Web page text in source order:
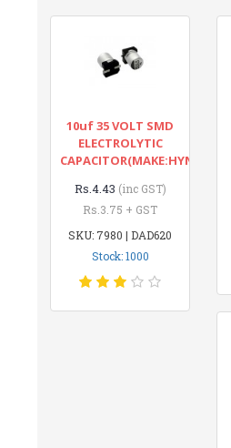
10uf 35 VOLT SMD
ELECTROLYTIC
CAPACITOR(MAKE:HYNCDZ)
Rs.4.43 (inc GST)
Rs.3.75 + GST
SKU: 7980 | DAD620
Stock: 1000